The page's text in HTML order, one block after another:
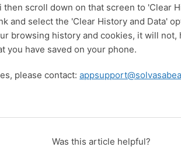
then scroll down on that screen to 'Clear
and select the 'Clear History and Data'
browsing history and cookies, it will not,
you have saved on your phone.
please contact:
Was this article helpful?